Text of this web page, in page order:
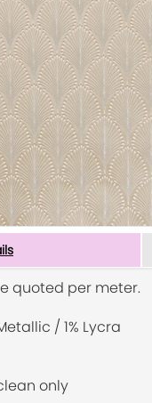
quoted per meter.
/ 1% Lycra
only